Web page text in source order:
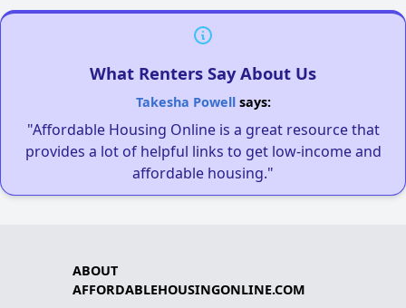
What Renters Say About Us
Takesha Powellsays:
"Affordable Housing Online is a great resource that
provides a lot of helpful links to get low-income and
affordable housing."
ABOUT
AFFORDABLEHOUSINGONLINE.COM